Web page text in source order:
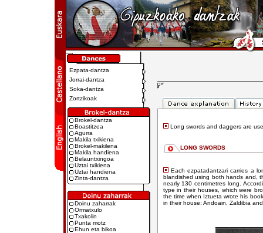
Ezpata-dantza
Jorrai-dantza
Soka-dantza
Zortzikoak
Brokel-dantza
Boastitzea
Agurra
Makila txikiena
Brokel-makilena
Makila handiena
Belauntxingoa
Uztai txikiena
Uztai handiena
Zinta-dantza
Doinu zaharrak
Ormatxulo
Txakolin
Punta motz
Ehun eta bikoa
Long swords and daggers are
LONG SWORDS
Each ezpatadantzari carries a
blandished using both hands and,
nearly 130 centimetres long.
type in their houses, which were
the time when Iztueta wrote his
in their house: Andoain, Zaldibia